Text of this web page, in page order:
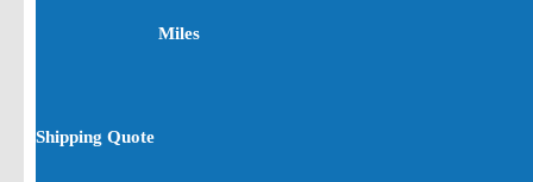
Miles
Shipping Quote